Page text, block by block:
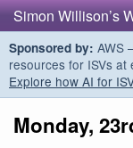
Simon Willison’s
Sponsored by: AWS
resources for ISVs
Explore how AI for
Monday,